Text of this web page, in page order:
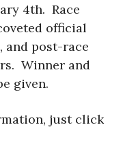
4th. Race
official
and post-race
Winner and
given.
just click